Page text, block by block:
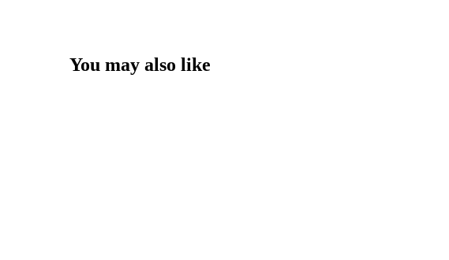
You may also like